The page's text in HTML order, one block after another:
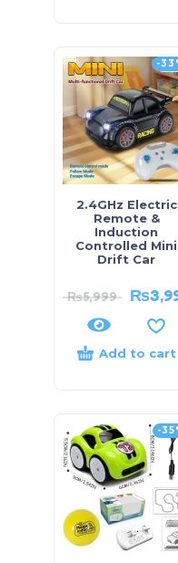
-
2.4GHz Electric
Remote &
Induction
Controlled Mini
Drift Car
₨5,999 ₨
Add to cart
-